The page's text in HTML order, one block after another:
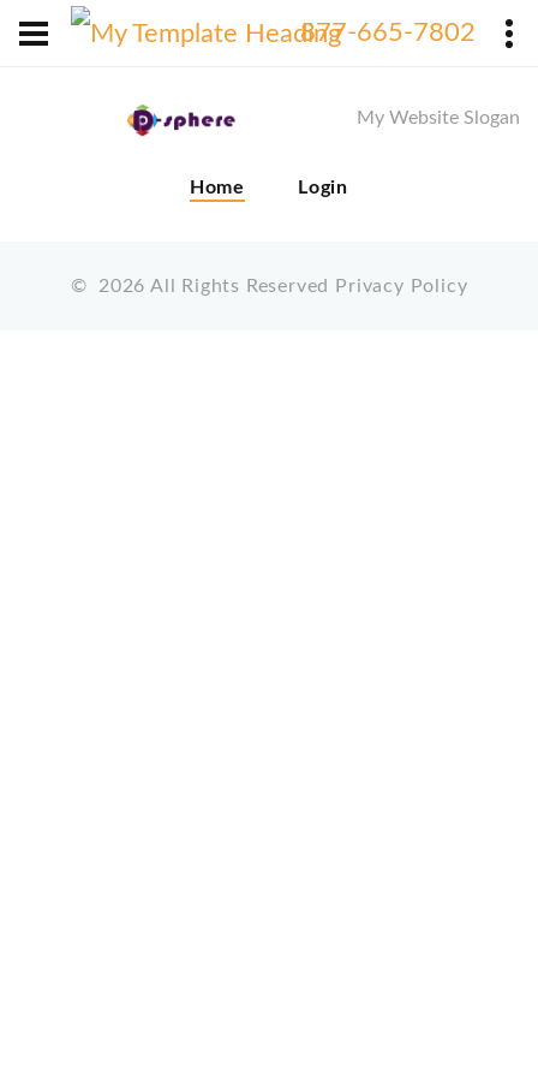
877-665-7802
My Website Slogan
Home Login
© 2026 All Rights Reserved Privacy Policy